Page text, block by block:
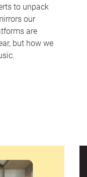
to unpack
our
are
but how we